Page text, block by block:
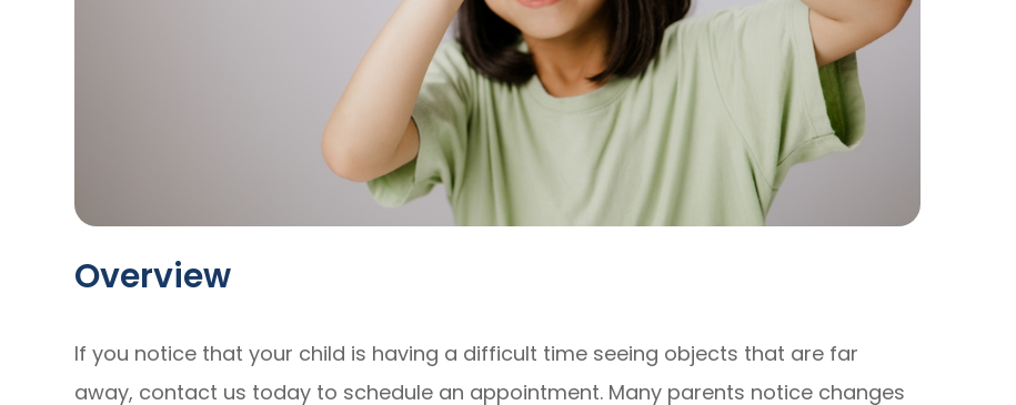
Overview
If you notice that your child is having a difficult time seeing objects that are far
away, contact us today to schedule an appointment. Many parents notice changes